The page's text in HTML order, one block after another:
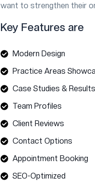
want to strengthen their
Key Features are
Modern Design
Practice Areas
Case Studies & Results
Team Profiles
Client Reviews
Contact Options
Appointment Booking
SEO-Optimized